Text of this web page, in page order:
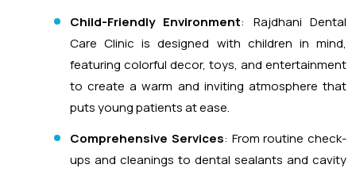
Child-Friendly Environment: Rajdhani Dental
Care Clinic is designed with children in mind,
featuring colorful decor, toys, and entertainment
to create a warm and inviting atmosphere that
puts young patients at ease.
Comprehensive Services: From routine check-
ups and cleanings to dental sealants and cavity